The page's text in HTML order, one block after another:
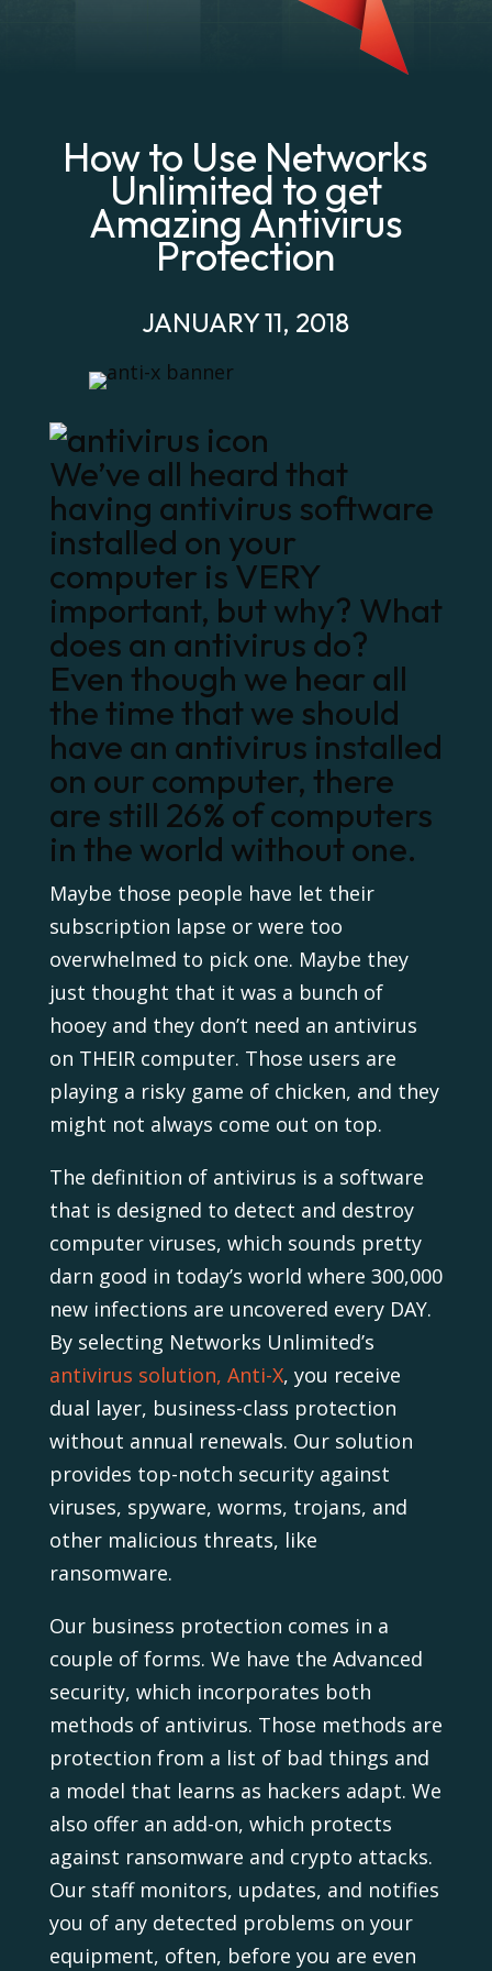
How to Use Networks
Unlimited to get
Amazing Antivirus
Protection
JANUARY 11, 2018
We’ve all heard that
having antivirus software
installed on your
computer is VERY
important, but why? What
does an antivirus do?
Even though we hear all
the time that we should
have an antivirus installed
on our computer, there
are still 26% of computers
in the world without one.
Maybe those people have let their
subscription lapse or were too
overwhelmed to pick one. Maybe they
just thought that it was a bunch of
hooey and they don’t need an antivirus
on THEIR computer. Those users are
playing a risky game of chicken, and they
might not always come out on top.
The definition of antivirus is a software
that is designed to detect and destroy
computer viruses, which sounds pretty
darn good in today’s world where 300,000
new infections are uncovered every DAY.
By selecting Networks Unlimited’s
antivirus solution, Anti-X, you receive
dual layer, business-class protection
without annual renewals. Our solution
provides top-notch security against
viruses, spyware, worms, trojans, and
other malicious threats, like
ransomware.
Our business protection comes in a
couple of forms. We have the Advanced
security, which incorporates both
methods of antivirus. Those methods are
protection from a list of bad things and
a model that learns as hackers adapt. We
also offer an add-on, which protects
against ransomware and crypto attacks.
Our staff monitors, updates, and notifies
you of any detected problems on your
equipment, often, before you are even